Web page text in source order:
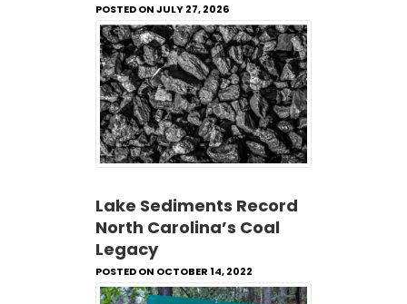
POSTED ON JULY 27, 2026
Lake Sediments Record
North Carolina’s Coal
Legacy
POSTED ON OCTOBER 14, 2022